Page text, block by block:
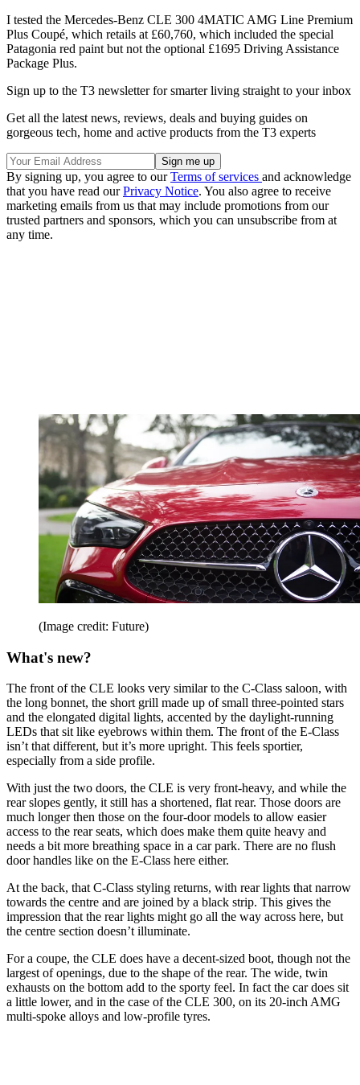
I tested the Mercedes-Benz CLE 300 4MATIC AMG Line Premium
Plus Coupé, which retails at £60,760, which included the special
Patagonia red paint but not the optional £1695 Driving Assistance
Package Plus.
Sign up to the T3 newsletter for smarter living straight to your inbox
Get all the latest news, reviews, deals and buying guides on
gorgeous tech, home and active products from the T3 experts
By signing up, you agree to ourTerms of services and acknowledge
that you have read ourPrivacy Notice. You also agree to receive
marketing emails from us that may include promotions from our
trusted partners and sponsors, which you can unsubscribe from at
any time.
(Image credit: Future)
What's new?
The front of the CLE looks very similar to the C-Class saloon, with
the long bonnet, the short grill made up of small three-pointed stars
and the elongated digital lights, accented by the daylight-running
LEDs that sit like eyebrows within them. The front of the E-Class
isn’t that different, but it’s more upright. This feels sportier,
especially from a side profile.
With just the two doors, the CLE is very front-heavy, and while the
rear slopes gently, it still has a shortened, flat rear. Those doors are
much longer then those on the four-door models to allow easier
access to the rear seats, which does make them quite heavy and
needs a bit more breathing space in a car park. There are no flush
door handles like on the E-Class here either.
At the back, that C-Class styling returns, with rear lights that narrow
towards the centre and are joined by a black strip. This gives the
impression that the rear lights might go all the way across here, but
the centre section doesn’t illuminate.
For a coupe, the CLE does have a decent-sized boot, though not the
largest of openings, due to the shape of the rear. The wide, twin
exhausts on the bottom add to the sporty feel. In fact the car does sit
a little lower, and in the case of the CLE 300, on its 20-inch AMG
multi-spoke alloys and low-profile tyres.